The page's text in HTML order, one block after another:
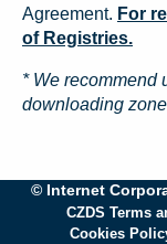
Agreement. For
of Registries.
* We recommend
downloading
© Internet
CZDS Terms
Cookies